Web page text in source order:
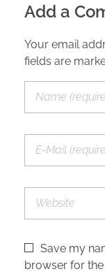
Add a
Your email
fields are
Save my
browser for